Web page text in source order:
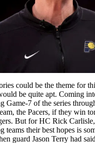
could be the theme for
be quite apt. Coming
Game-7 of the series
the Pacers, if they win
But for HC Rick
teams their best hopes is
guard Jason Terry had